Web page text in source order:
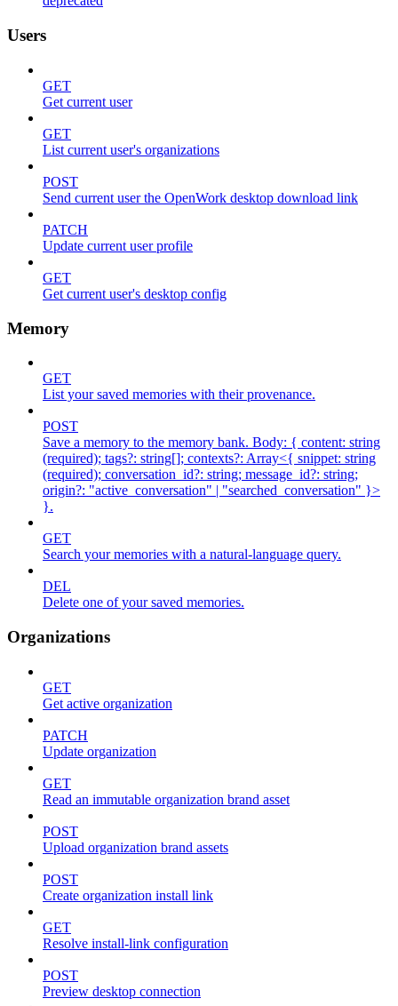
Users
GET
Get current user
GET
List current user's organizations
POST
Send current user the OpenWork desktop download link
PATCH
Update current user profile
GET
Get current user's desktop config
Memory
GET
List your saved memories with their provenance.
POST
Save a memory to the memory bank. Body: { content: string
(required); tags?: string[]; contexts?: Array<{ snippet: string
(required); conversation_id?: string; message_id?: string;
origin?: "active_conversation" | "searched_conversation" }>
}.
GET
Search your memories with a natural-language query.
DEL
Delete one of your saved memories.
Organizations
GET
Get active organization
PATCH
Update organization
GET
Read an immutable organization brand asset
POST
Upload organization brand assets
POST
Create organization install link
GET
Resolve install-link configuration
POST
Preview desktop connection